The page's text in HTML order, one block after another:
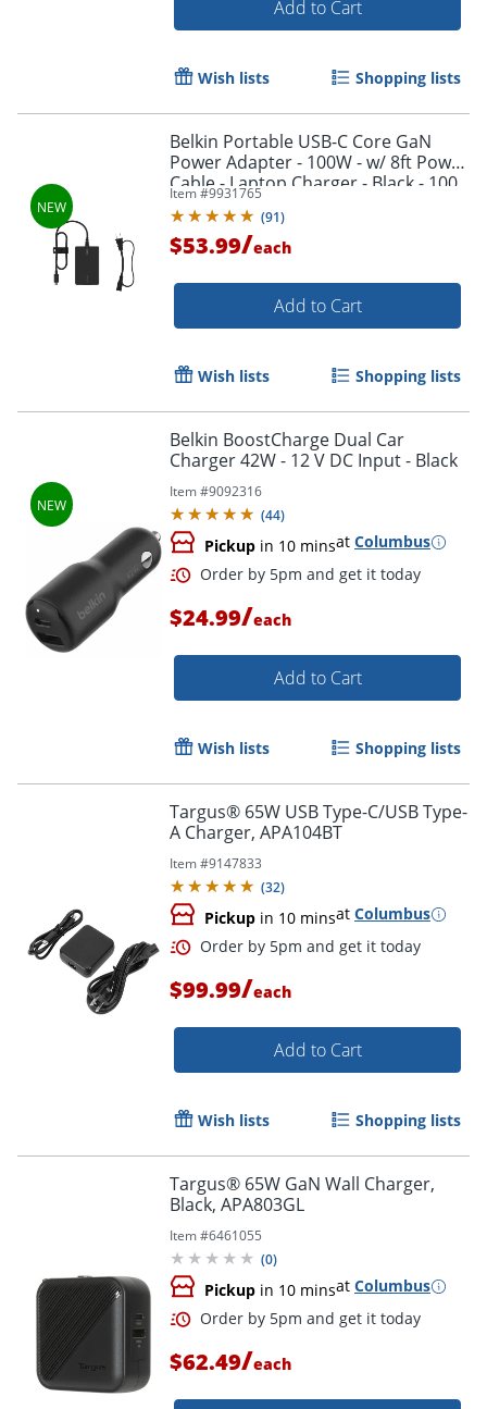
Add to Cart
Wish lists Shopping lists
Belkin Portable USB-C Core GaN
Power Adapter - 100W - w/ 8ft Power
Cable - Laptop Charger - Black - 100
W - 8 ft Cable - Black
Item #9931765
(91)
$53.99/each
Add to Cart
Wish lists Shopping lists
Belkin BoostCharge Dual Car
Charger 42W - 12 V DC Input - Black
Item #9092316
(44)
Pickup in 10 minsat Columbus
Order by 5pm and get it
$24.99/each
Add to Cart
Wish lists Shopping lists
Targus® 65W USB Type-C/USB Type-
A Charger, APA104BT
Item #9147833
(32)
Pickup in 10 minsat Columbus
$99.99/each
Add to Cart
Wish lists Shopping lists
Targus® 65W GaN Wall Charger,
Black, APA803GL
Item #6461055
(0)
Pickup in 10 minsat Columbus
$62.49/each